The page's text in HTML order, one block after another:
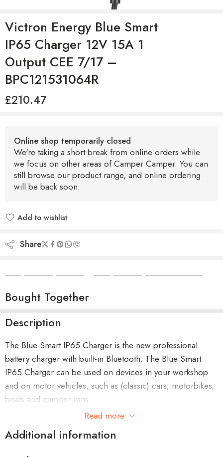
Victron Energy Blue Smart
IP65 Charger 12V 15A 1
Output CEE 7/17 –
BPC121531064R
£210.47
Online shop temporarily closed
We're taking a short break from online orders while
we focus on other areas of Camper Camper. You can
still browse our product range, and online ordering
will be back soon.
Add to wishlist
Share
Bought Together
Description
The Blue Smart IP65 Charger is the new professional
battery charger with built-in Bluetooth. The Blue Smart
IP65 Charger can be used on devices in your workshop
and on motor vehicles, such as (classic) cars; motorbikes;
boats and camper-vans.
Read more
Additional information